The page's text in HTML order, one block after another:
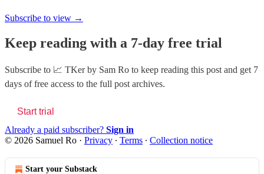
Subscribe to view →
Keep reading with a 7-day free trial
Subscribe to 📈 TKer by Sam Ro to keep reading this post and get 7
days of free access to the full post archives.
Start trial
Already a paid subscriber? Sign in
© 2026 Samuel Ro · Privacy ∙ Terms ∙ Collection notice
Start your Substack